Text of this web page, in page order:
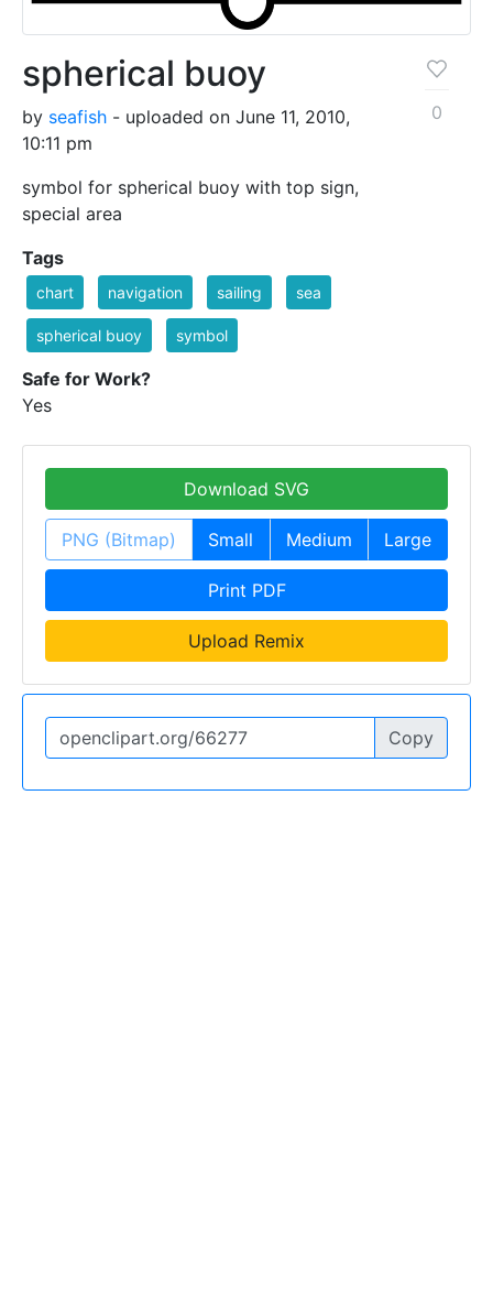
spherical buoy
by seafish - uploaded on June 11, 2010,
10:11 pm
symbol for spherical buoy with top sign,
special area
0
Tags
chart navigation sailing sea
spherical buoy symbol
Safe for Work?
Yes
Download SVG
PNG (Bitmap) Small Medium Large
Print PDF
Upload Remix
Copy